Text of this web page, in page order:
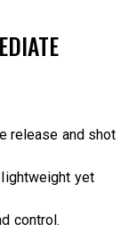
release and shot
lightweight yet
control.